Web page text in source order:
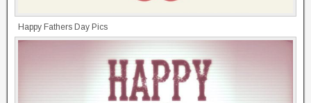
Happy Fathers Day Pics